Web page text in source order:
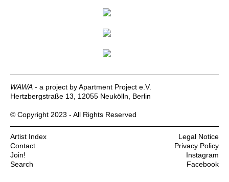
WAWA - a project by Apartment Project e.V.
Hertzbergstraße 13, 12055 Neukölln, Berlin
© Copyright 2023 - All Rights Reserved
Artist Index
Contact
Join!
Search
Legal Notice
Privacy Policy
Instagram
Facebook